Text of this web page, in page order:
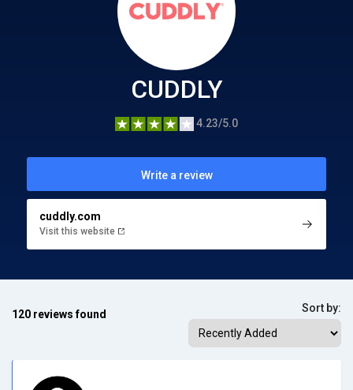
CUDDLY
4.23/5.0
Write a review
cuddly.com
Visit this website
120 reviews found Sort by: